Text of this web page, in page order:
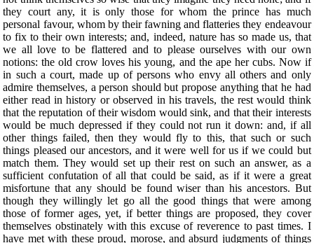
they court any, it is only those for whom the prince has much
personal favour, whom by their fawning and flatteries they endeavour
to fix to their own interests; and, indeed, nature has so made us, that
we all love to be flattered and to please ourselves with our own
notions: the old crow loves his young, and the ape her cubs. Now if
in such a court, made up of persons who envy all others and only
admire themselves, a person should but propose anything that he had
either read in history or observed in his travels, the rest would think
that the reputation of their wisdom would sink, and that their interests
would be much depressed if they could not run it down: and, if all
other things failed, then they would fly to this, that such or such
things pleased our ancestors, and it were well for us if we could but
match them. They would set up their rest on such an answer, as a
sufficient confutation of all that could be said, as if it were a great
misfortune that any should be found wiser than his ancestors. But
though they willingly let go all the good things that were among
those of former ages, yet, if better things are proposed, they cover
themselves obstinately with this excuse of reverence to past times. I
have met with these proud, morose, and absurd judgments of things